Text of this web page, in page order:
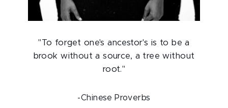
"To forget one's ancestor's is to be a
brook without a source, a tree without
root."
-Chinese Proverbs